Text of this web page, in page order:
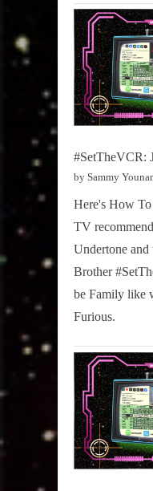
#SetTheVCR:
by Sammy
Here's How
TV
Undertone
Brother
be Family like
Furious.